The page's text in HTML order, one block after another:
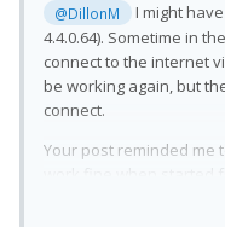
@DillonM
I might have
4.4.0.64). Sometime in
connect to the internet
be working again, but
connect.
Your post reminded me
browser, or harbour-